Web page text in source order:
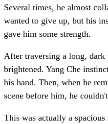
Several times, he almost
wanted to give up, but his
gave him some strength.
After traversing a long, dark
brightened. Yang Che
his hand. Then, when he
scene before him, he
This was actually a